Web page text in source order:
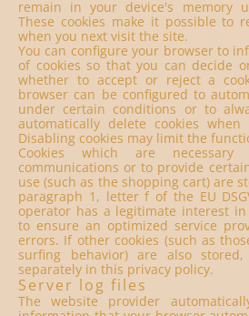
remain in your device's memory
These cookies make it possible to
when you next visit the site.
You can configure your browser to
of cookies so that you can decide
whether to accept or reject a
browser can be configured to
under certain conditions or to
automatically delete cookies
Disabling cookies may limit the
Cookies which are
communications or to provide
use (such as the shopping cart) are
paragraph 1, letter f of the EU
operator has a legitimate interest
to ensure an optimized service
errors. If other cookies (such as
surfing behavior) are also
separately in this privacy policy.
Server log files
The website provider